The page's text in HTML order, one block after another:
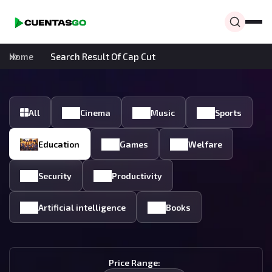
Home Search Result Of Cap Cut
All Cinema Music Sports
Education Games Welfare
Security Productivity
Artificial intelligence Books
Price Range: